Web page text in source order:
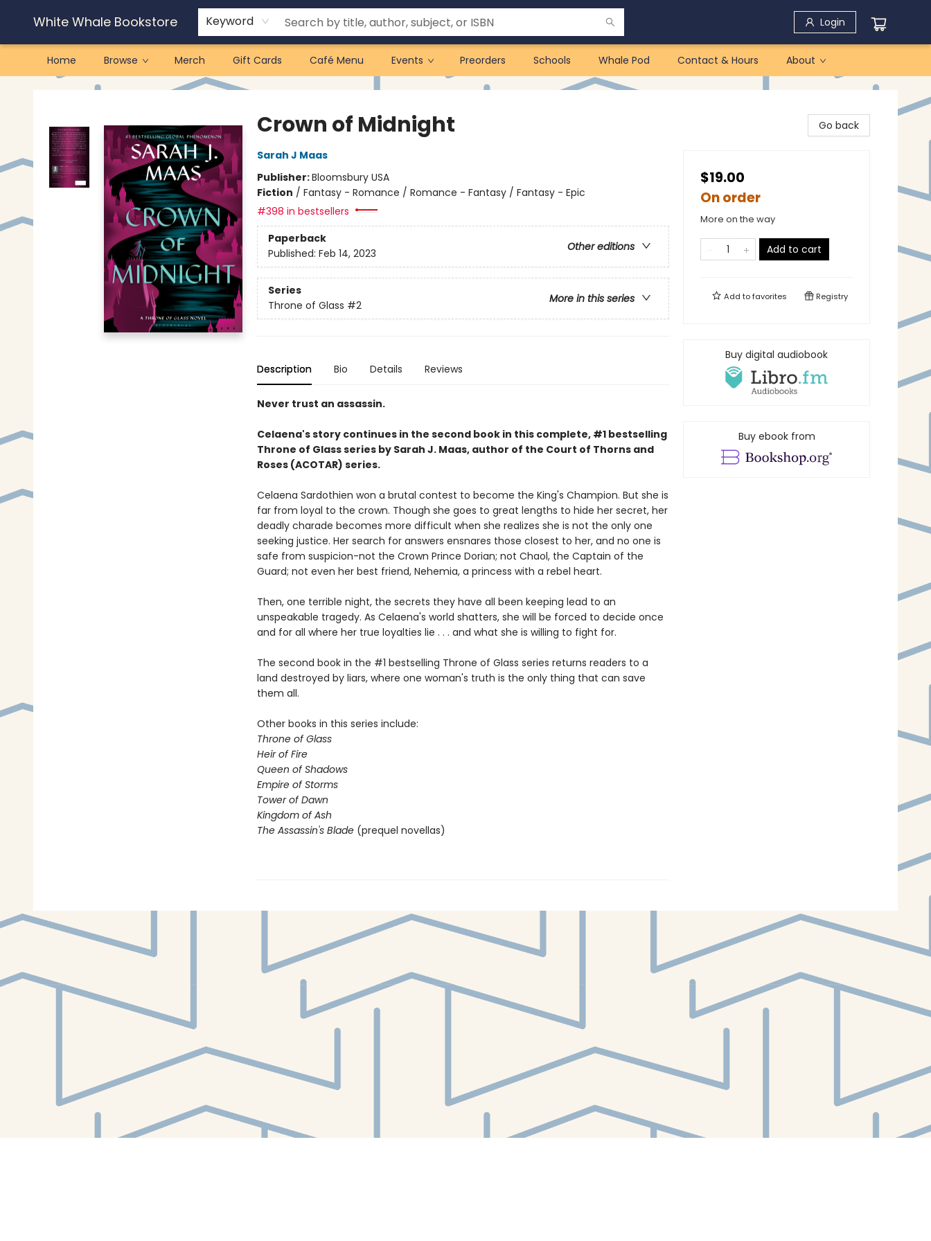
White Whale Bookstore Keyword Login
Home Browse Merch Gift Cards Café Menu Events Preorders Schools Whale Pod Contact & Hours About
White Whale Bookstore
Crown of Midnight
Sarah J Maas
Publisher:Bloomsbury USA
Fiction / Fantasy - Romance / Romance - Fantasy / Fantasy - Epic
#398 in bestsellers
Paperback
Other editions
Published: Feb 14, 2023
Series
More in this series
Throne of Glass #2
Description Bio Details Reviews
Never trust an assassin.
Celaena's story continues in the second book in this complete, #1 bestselling
Throne of Glass series by Sarah J. Maas, author of the Court of Thorns and
Roses (ACOTAR) series.
Celaena Sardothien won a brutal contest to become the King's Champion. But she is
far from loyal to the crown. Though she goes to great lengths to hide her secret, her
deadly charade becomes more difficult when she realizes she is not the only one
seeking justice. Her search for answers ensnares those closest to her, and no one is
safe from suspicion-not the Crown Prince Dorian; not Chaol, the Captain of the
Guard; not even her best friend, Nehemia, a princess with a rebel heart.
Then, one terrible night, the secrets they have all been keeping lead to an
unspeakable tragedy. As Celaena's world shatters, she will be forced to decide once
and for all where her true loyalties lie . . . and what she is willing to fight for.
The second book in the #1 bestselling Throne of Glass series returns readers to a
land destroyed by liars, where one woman's truth is the only thing that can save
them all.
Other books in this series include:
Throne of Glass
Heir of Fire
Queen of Shadows
Empire of Storms
Tower of Dawn
Kingdom of Ash
The Assassin's Blade (prequel novellas)
Go back
$19.00
On order
More on the way
Add to cart
Add tofavorites Registry
Buy digital audiobook
Buy ebook from